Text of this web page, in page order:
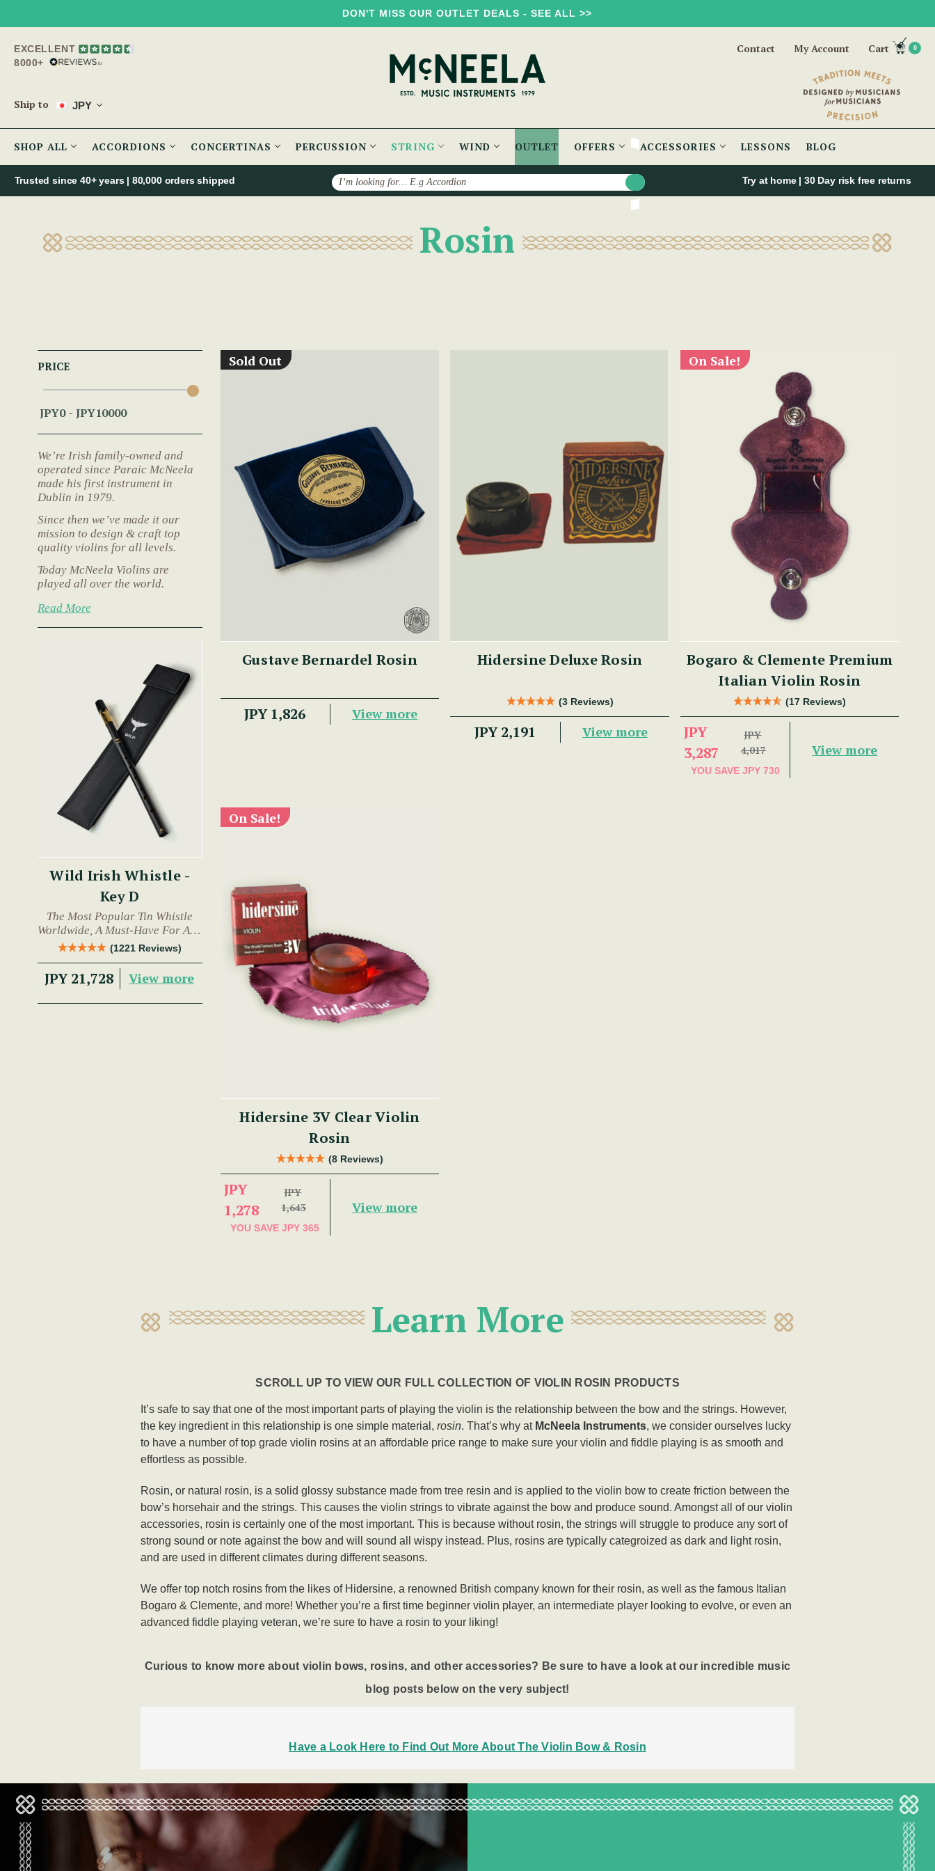
DON'T MISS OUR OUTLET DEALS - SEE ALL >>
EXCELLENT
8000+
Ship to JPY
Contact My Account Cart 0
SHOP ALL ACCORDIONS CONCERTINAS PERCUSSION STRING WIND OUTLET OFFERS ACCESSORIES LESSONS BLOG
Search
Trusted since 40+ years | 80,000 orders shipped Try at home | 30 Day risk free returns
Rosin
PRICE
We’re Irish family-owned and
operated since Paraic McNeela
made his first instrument in
Dublin in 1979.
Since then we’ve made it our
mission to design & craft top
quality violins for all levels.
Today McNeela Violins are
played all over the world.
Read More
Wild Irish Whistle -
Key D
The Most Popular Tin Whistle
Worldwide, A Must-Have For Any
Trad Musician.
(1221 Reviews)
JPY 21,728 View more
Sold Out
Gustave Bernardel Rosin
JPY 1,826 View more
Hidersine Deluxe Rosin
(3 Reviews)
JPY 2,191 View more
On Sale!
Bogaro & Clemente Premium
Italian Violin Rosin
(17 Reviews)
JPY
3,287
JPY
4,017
YOU SAVE JPY 730
View more
On Sale!
Hidersine 3V Clear Violin
Rosin
(8 Reviews)
JPY
1,278
JPY
1,643
YOU SAVE JPY 365
View more
Learn More
SCROLL UP TO VIEW OUR FULL COLLECTION OF VIOLIN ROSIN PRODUCTS
It’s safe to say that one of the most important parts of playing the violin is the relationship between the bow and the strings. However,
the key ingredient in this relationship is one simple material, rosin. That’s why atMcNeela Instruments, we consider ourselves lucky
to have a number of top grade violin rosins at an affordable price range to make sure your violin and fiddle playing is as smooth and
effortless as possible.
Rosin, or natural rosin, is a solid glossy substance made from tree resin and is applied to the violin bow to create friction between the
bow’s horsehair and the strings. This causes the violin strings to vibrate against the bow and produce sound. Amongst all of our violin
accessories, rosin is certainly one of the most important. This is because without rosin, the strings will struggle to produce any sort of
strong sound or note against the bow and will sound all wispy instead. Plus, rosins are typically categroized as dark and light rosin,
and are used in different climates during different seasons.
We offer top notch rosins from the likes of Hidersine, a renowned British company known for their rosin, as well as the famous Italian
Bogaro & Clemente, and more! Whether you’re a first time beginner violin player, an intermediate player looking to evolve, or even an
advanced fiddle playing veteran, we’re sure to have a rosin to your liking!
Curious to know more about violin bows, rosins, and other accessories? Be sure to have a look at our incredible music
blog posts below on the very subject!
Have a Look Here to Find Out More About The Violin Bow & Rosin